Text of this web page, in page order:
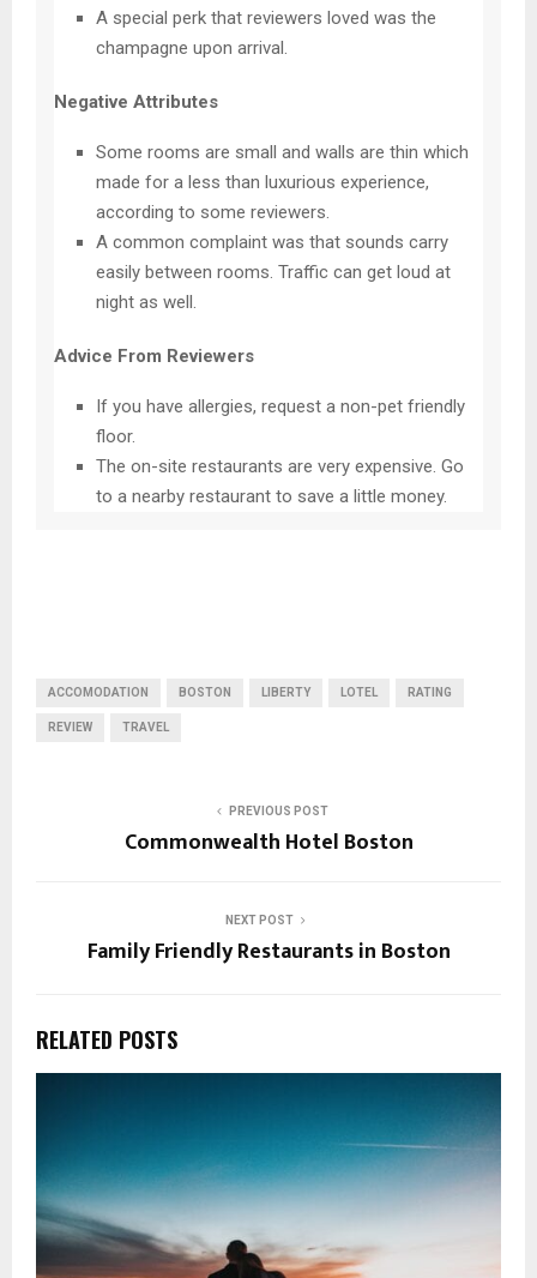
A special perk that reviewers loved was the
champagne upon arrival.
Negative Attributes
Some rooms are small and walls are thin which
made for a less than luxurious experience,
according to some reviewers.
A common complaint was that sounds carry
easily between rooms. Traffic can get loud at
night as well.
Advice From Reviewers
If you have allergies, request a non-pet friendly
floor.
The on-site restaurants are very expensive. Go
to a nearby restaurant to save a little money.
ACCOMODATION BOSTON LIBERTY LOTEL RATING
REVIEW TRAVEL
PREVIOUS POST
Commonwealth Hotel Boston
NEXT POST
Family Friendly Restaurants in Boston
RELATED POSTS